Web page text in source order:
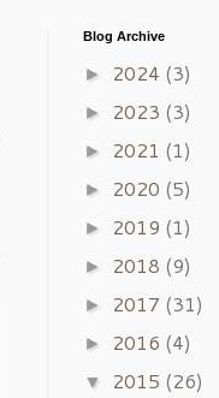
Blog Archive
► 2024 (3)
► 2023 (3)
► 2021 (1)
► 2020 (5)
► 2019 (1)
► 2018 (9)
► 2017 (31)
► 2016 (4)
▼ 2015 (26)